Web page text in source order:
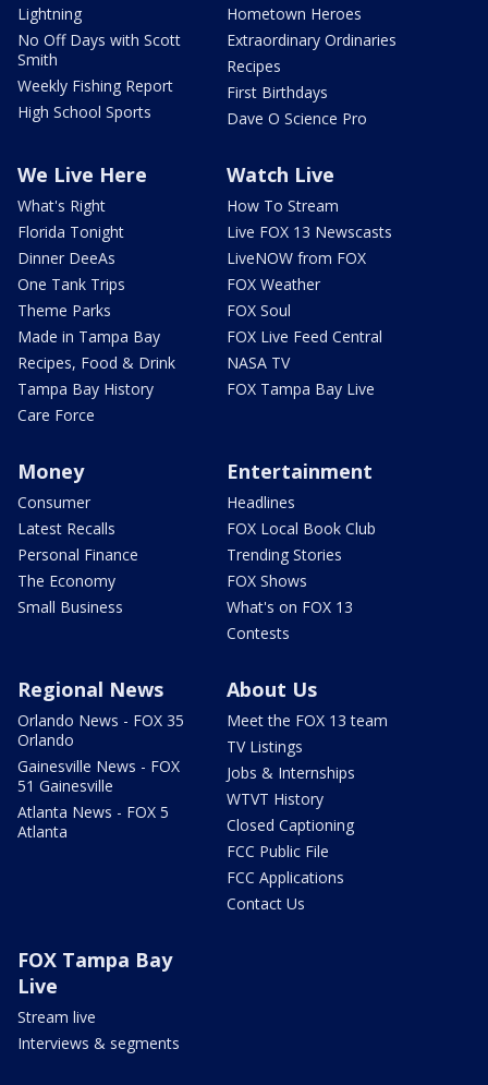
Lightning
No Off Days with Scott
Smith
Weekly Fishing Report
High School Sports
Hometown Heroes
Extraordinary Ordinaries
Recipes
First Birthdays
Dave O Science Pro
We Live Here
What's Right
Florida Tonight
Dinner DeeAs
One Tank Trips
Theme Parks
Made in Tampa Bay
Recipes, Food & Drink
Tampa Bay History
Care Force
Watch Live
How To Stream
Live FOX 13 Newscasts
LiveNOW from FOX
FOX Weather
FOX Soul
FOX Live Feed Central
NASA TV
FOX Tampa Bay Live
Money
Consumer
Latest Recalls
Personal Finance
The Economy
Small Business
Entertainment
Headlines
FOX Local Book Club
Trending Stories
FOX Shows
What's on FOX 13
Contests
Regional News
Orlando News - FOX 35
Orlando
Gainesville News - FOX
51 Gainesville
Atlanta News - FOX 5
Atlanta
About Us
Meet the FOX 13 team
TV Listings
Jobs & Internships
WTVT History
Closed Captioning
FCC Public File
FCC Applications
Contact Us
FOX Tampa Bay
Live
Stream live
Interviews & segments